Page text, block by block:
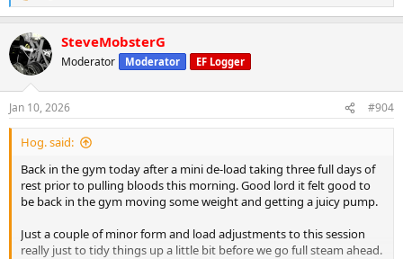
Machine Lateral
85 x 10
80 x 12
80 x 9
75 x 8
Standing Chest Press
140 x 7
Cuffed Cable Lateral
55 x 7
40 x 11
40 x 10
e
c
t
i
s
:
SteveMobsterG
Moderator Moderator EF Logger
Jan 10, 2026 #904
Hog. said:
Back in the gym today after a mini de-load taking three full days of
rest prior to pulling bloods this morning. Good lord it felt good to
be back in the gym moving some weight and getting a juicy pump.
Just a couple of minor form and load adjustments to this session
really just to tidy things up a little bit before we go full steam ahead.